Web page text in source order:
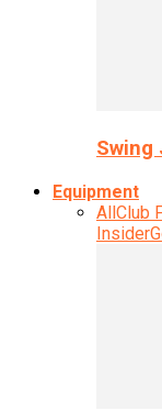
Swing
Equipment
AllClub
Insider